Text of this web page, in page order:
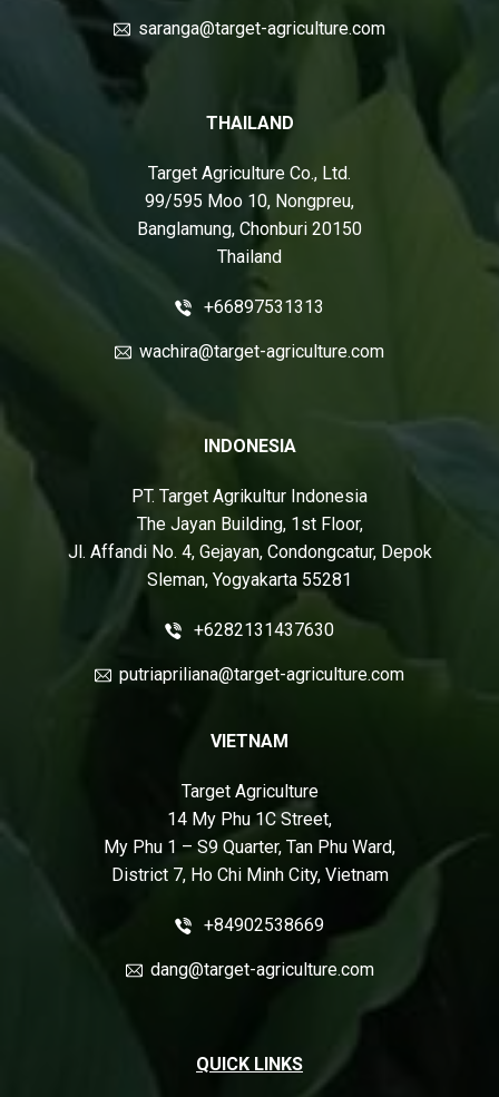
saranga@target-agriculture.com
THAILAND
Target Agriculture Co., Ltd.
99/595 Moo 10, Nongpreu,
Banglamung, Chonburi 20150
Thailand
+66897531313
wachira@target-agriculture.com
INDONESIA
PT. Target Agrikultur Indonesia
The Jayan Building, 1st Floor,
Jl. Affandi No. 4, Gejayan, Condongcatur, Depok
Sleman, Yogyakarta 55281
+6282131437630
putriapriliana@target-agriculture.com
VIETNAM
Target Agriculture
14 My Phu 1C Street,
My Phu 1 – S9 Quarter, Tan Phu Ward,
District 7, Ho Chi Minh City, Vietnam
+84902538669
dang@target-agriculture.com
QUICK LINKS